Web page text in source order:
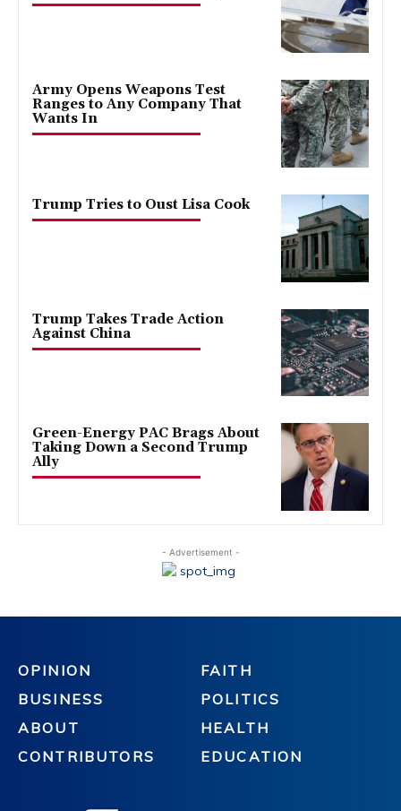
Army Opens Weapons Test
Ranges to Any Company That
Wants In
Trump Tries to Oust Lisa Cook
Trump Takes Trade Action
Against China
Green-Energy PAC Brags About
Taking Down a Second Trump
Ally
- Advertisement -
OPINION
BUSINESS
ABOUT
CONTRIBUTORS
FAITH
POLITICS
HEALTH
EDUCATION